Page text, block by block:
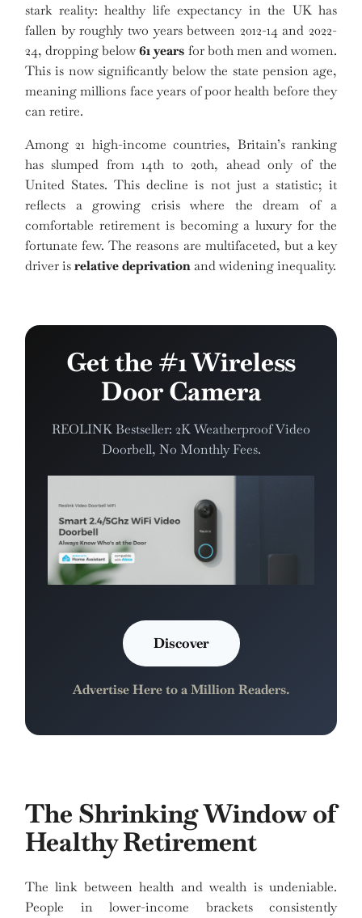
stark reality: healthy life expectancy in the UK has
fallen by roughly two years between 2012-14 and 2022-
24, dropping below61 years for both men and women.
This is now significantly below the state pension age,
meaning millions face years of poor health before they
can retire.
Among 21 high-income countries, Britain’s ranking
has slumped from 14th to 20th, ahead only of the
United States. This decline is not just a statistic; it
reflects a growing crisis where the dream of a
comfortable retirement is becoming a luxury for the
fortunate few. The reasons are multifaceted, but a key
driver isrelative deprivationand widening inequality.
Get the #1 Wireless
Door Camera
REOLINK Bestseller: 2K Weatherproof Video
Doorbell, No Monthly Fees.
Discover
Advertise Here to a Million Readers.
The Shrinking Window of
Healthy Retirement
The link between health and wealth is undeniable.
People in lower-income brackets consistently